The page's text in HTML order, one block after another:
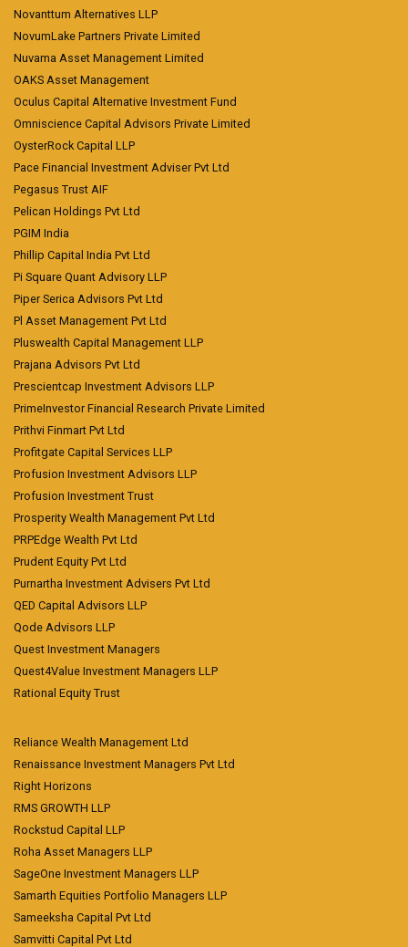
Novanttum Alternatives LLP
NovumLake Partners Private Limited
Nuvama Asset Management Limited
OAKS Asset Management
Oculus Capital Alternative Investment Fund
Omniscience Capital Advisors Private Limited
OysterRock Capital LLP
Pace Financial Investment Adviser Pvt Ltd
Pegasus Trust AIF
Pelican Holdings Pvt Ltd
PGIM India
Phillip Capital India Pvt Ltd
Pi Square Quant Advisory LLP
Piper Serica Advisors Pvt Ltd
Pl Asset Management Pvt Ltd
Pluswealth Capital Management LLP
Prajana Advisors Pvt Ltd
Prescientcap Investment Advisors LLP
PrimeInvestor Financial Research Private Limited
Prithvi Finmart Pvt Ltd
Profitgate Capital Services LLP
Profusion Investment Advisors LLP
Profusion Investment Trust
Prosperity Wealth Management Pvt Ltd
PRPEdge Wealth Pvt Ltd
Prudent Equity Pvt Ltd
Purnartha Investment Advisers Pvt Ltd
QED Capital Advisors LLP
Qode Advisors LLP
Quest Investment Managers
Quest4Value Investment Managers LLP
Rational Equity Trust
Reliance Wealth Management Ltd
Renaissance Investment Managers Pvt Ltd
Right Horizons
RMS GROWTH LLP
Rockstud Capital LLP
Roha Asset Managers LLP
SageOne Investment Managers LLP
Samarth Equities Portfolio Managers LLP
Sameeksha Capital Pvt Ltd
Samvitti Capital Pvt Ltd